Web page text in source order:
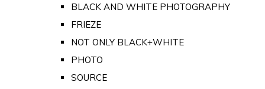
BLACK AND WHITE PHOTOGRAPHY
FRIEZE
NOT ONLY BLACK+WHITE
PHOTO
SOURCE